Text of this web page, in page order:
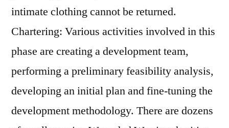
intimate clothing cannot be returned.
Chartering: Various activities involved in this
phase are creating a development team,
performing a preliminary feasibility analysis,
developing an initial plan and fine-tuning the
development methodology. There are dozens